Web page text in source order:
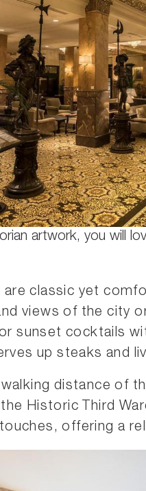
artwork, you will
classic yet
views of the city
sunset cocktails
up steaks and
walking distance of
Historic Third
offering a